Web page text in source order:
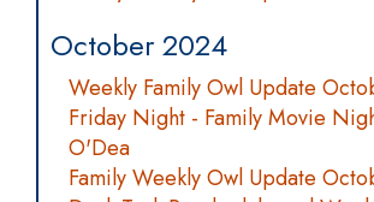
October 2024
Weekly Family Owl Update
Friday Night - Family Movie
O'Dea
Family Weekly Owl Update